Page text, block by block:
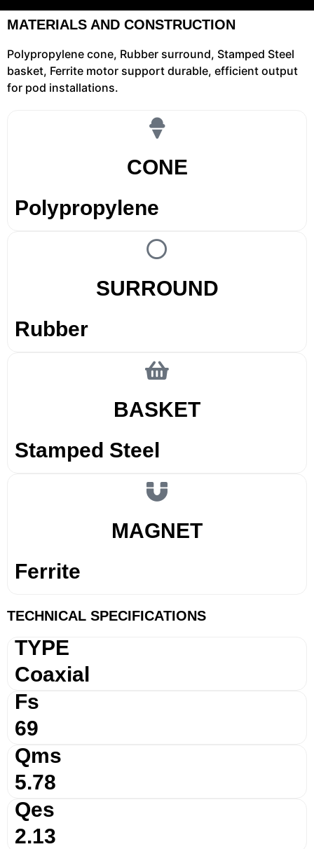
MATERIALS AND CONSTRUCTION
Polypropylene cone, Rubber surround, Stamped Steel
basket, Ferrite motor support durable, efficient output
for pod installations.
CONE
Polypropylene
SURROUND
Rubber
BASKET
Stamped Steel
MAGNET
Ferrite
TECHNICAL SPECIFICATIONS
TYPE
Coaxial
Fs
69
Qms
5.78
Qes
2.13